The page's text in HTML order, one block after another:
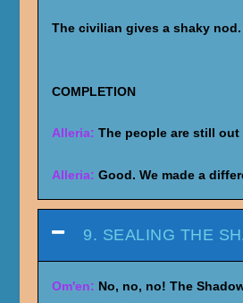
The civilian gives a shaky nod.
COMPLETION
Alleria: The people are still out
Alleria: Good. We made a
9. SEALING THE
Om'en: No, no, no! The